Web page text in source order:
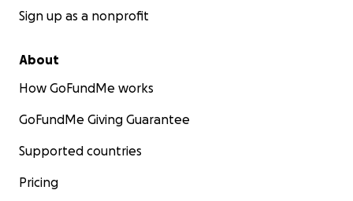
Sign up as a nonprofit
About
How GoFundMe works
GoFundMe Giving Guarantee
Supported countries
Pricing